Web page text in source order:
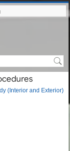
(Interior and Exterior)